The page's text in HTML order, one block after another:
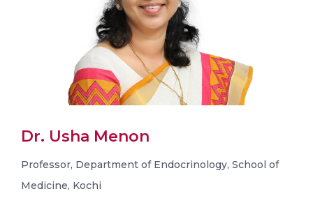
Dr. Usha Menon
Professor, Department of Endocrinology, School of
Medicine, Kochi